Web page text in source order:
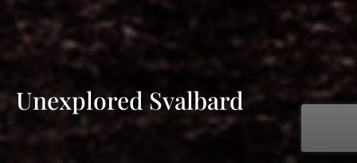
Unexplored Svalbard